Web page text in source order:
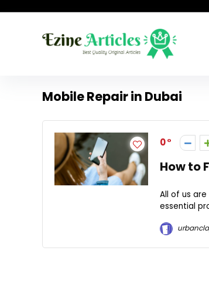
Mobile Repair in Dubai
0
How to
All of us
essential